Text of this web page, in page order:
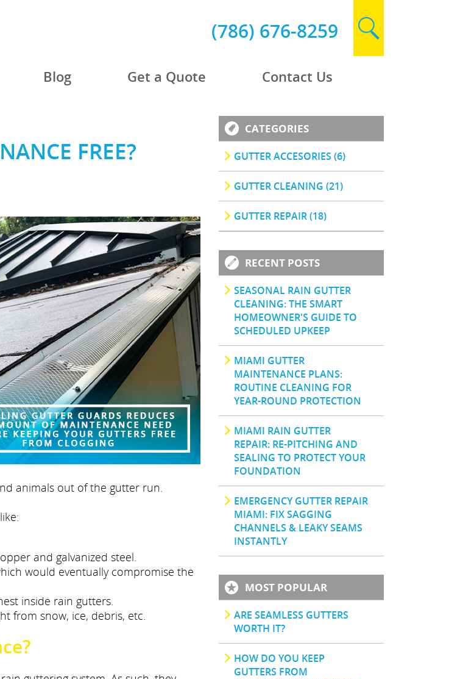
Blog Get a Quote Contact Us
(786) 676-8259
FREE?
animals out of the gutter run.
and galvanized steel.
would eventually compromise the
inside rain gutters.
from snow, ice, debris, etc.
CATEGORIES
GUTTER ACCESORIES (6)
GUTTER CLEANING (21)
GUTTER REPAIR (18)
RECENT POSTS
SEASONAL RAIN GUTTER
CLEANING: THE SMART
HOMEOWNER'S GUIDE TO
SCHEDULED UPKEEP
MIAMI GUTTER
MAINTENANCE PLANS:
ROUTINE CLEANING FOR
YEAR-ROUND PROTECTION
MIAMI RAIN GUTTER
REPAIR: RE-PITCHING AND
SEALING TO PROTECT YOUR
FOUNDATION
EMERGENCY GUTTER REPAIR
MIAMI: FIX SAGGING
CHANNELS & LEAKY SEAMS
INSTANTLY
MOST POPULAR
ARE SEAMLESS GUTTERS
WORTH IT?
HOW DO YOU KEEP
GUTTERS FROM